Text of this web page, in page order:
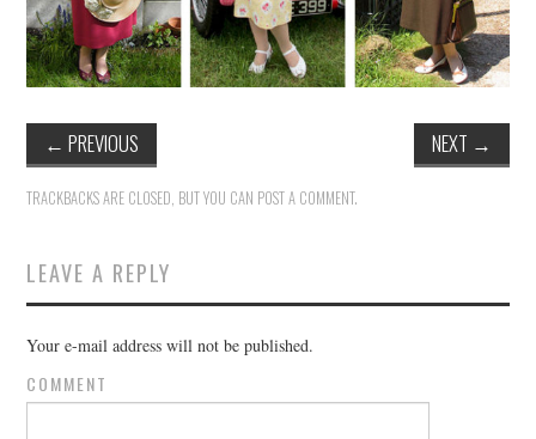
← PREVIOUS NEXT →
TRACKBACKS ARE CLOSED, BUT YOU CAN POST A COMMENT.
LEAVE A REPLY
Your e-mail address will not be published.
COMMENT